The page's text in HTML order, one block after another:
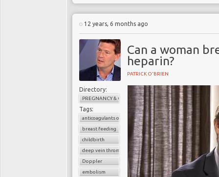
12 years, 6 months ago
Can a woman
heparin?
PATRICK O'BRIEN
Directory:
PREGNANCY & CHILDBIRTH
Tags:
anticoagulants or blood thinners
breast feeding
childbirth
deep vein thrombosis (DVT)
Doppler
embolism